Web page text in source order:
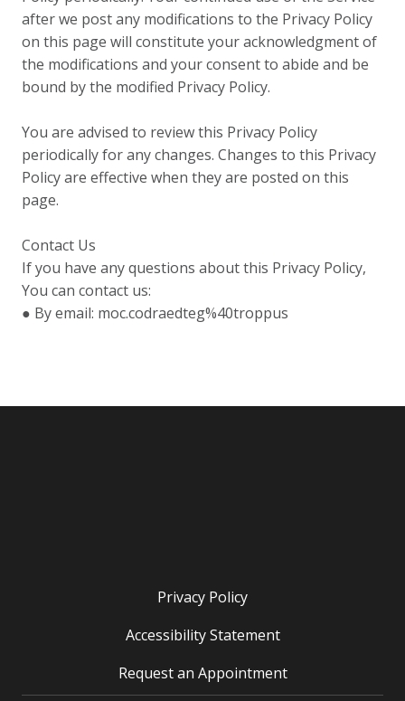
after we post any modifications to the Privacy Policy
on this page will constitute your acknowledgment of
the modifications and your consent to abide and be
bound by the modified Privacy Policy.
You are advised to review this Privacy Policy
periodically for any changes. Changes to this Privacy
Policy are effective when they are posted on this
page.
Contact Us
If you have any questions about this Privacy Policy,
You can contact us:
● By email: moc.codraedteg%40troppus
Privacy Policy
Accessibility Statement
Request an Appointment